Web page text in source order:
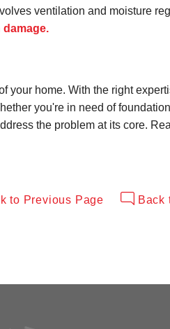
ventilation and moisture
your home. With the right
you're in need of
the problem at its core.
to Previous Page Back